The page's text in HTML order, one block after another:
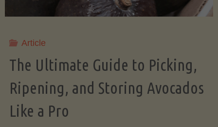
Article
The Ultimate Guide to Picking,
Ripening, and Storing Avocados
Like a Pro